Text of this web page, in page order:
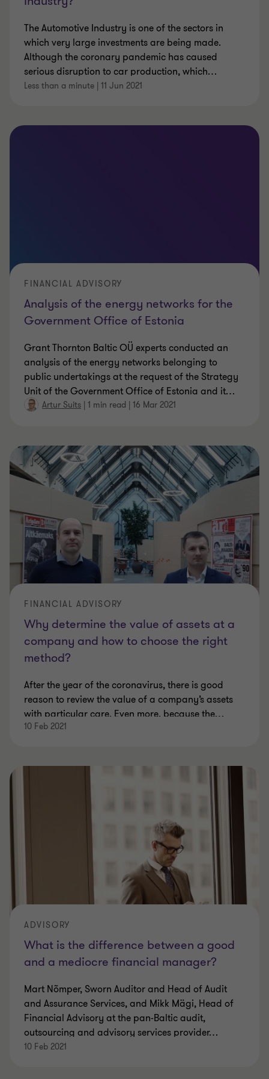
The Automotive Industry is one of the sectors in
which very large investments are being made.
Although the coronary pandemic has caused
serious disruption to car production, which…
Less than a minute | 11 Jun 2021
Analysis of the energy networks for the
Government Office of Estonia
FINANCIAL ADVISORY
Grant Thornton Baltic OÜ experts conducted an
analysis of the energy networks belonging to
public undertakings at the request of the Strategy
Unit of the Government Office of Estonia and it…
Artur Suits | 1 min read | 16 Mar 2021
Why determine the value of assets at a
company and how to choose the right
method?
FINANCIAL ADVISORY
After the year of the coronavirus, there is good
reason to review the value of a company’s assets
with particular care. Even more, because the…
10 Feb 2021
What is the difference between a good
and a mediocre financial manager?
ADVISORY
Mart Nõmper, Sworn Auditor and Head of Audit
and Assurance Services, and Mikk Mägi, Head of
Financial Advisory at the pan-Baltic audit,
outsourcing and advisory services provider…
10 Feb 2021